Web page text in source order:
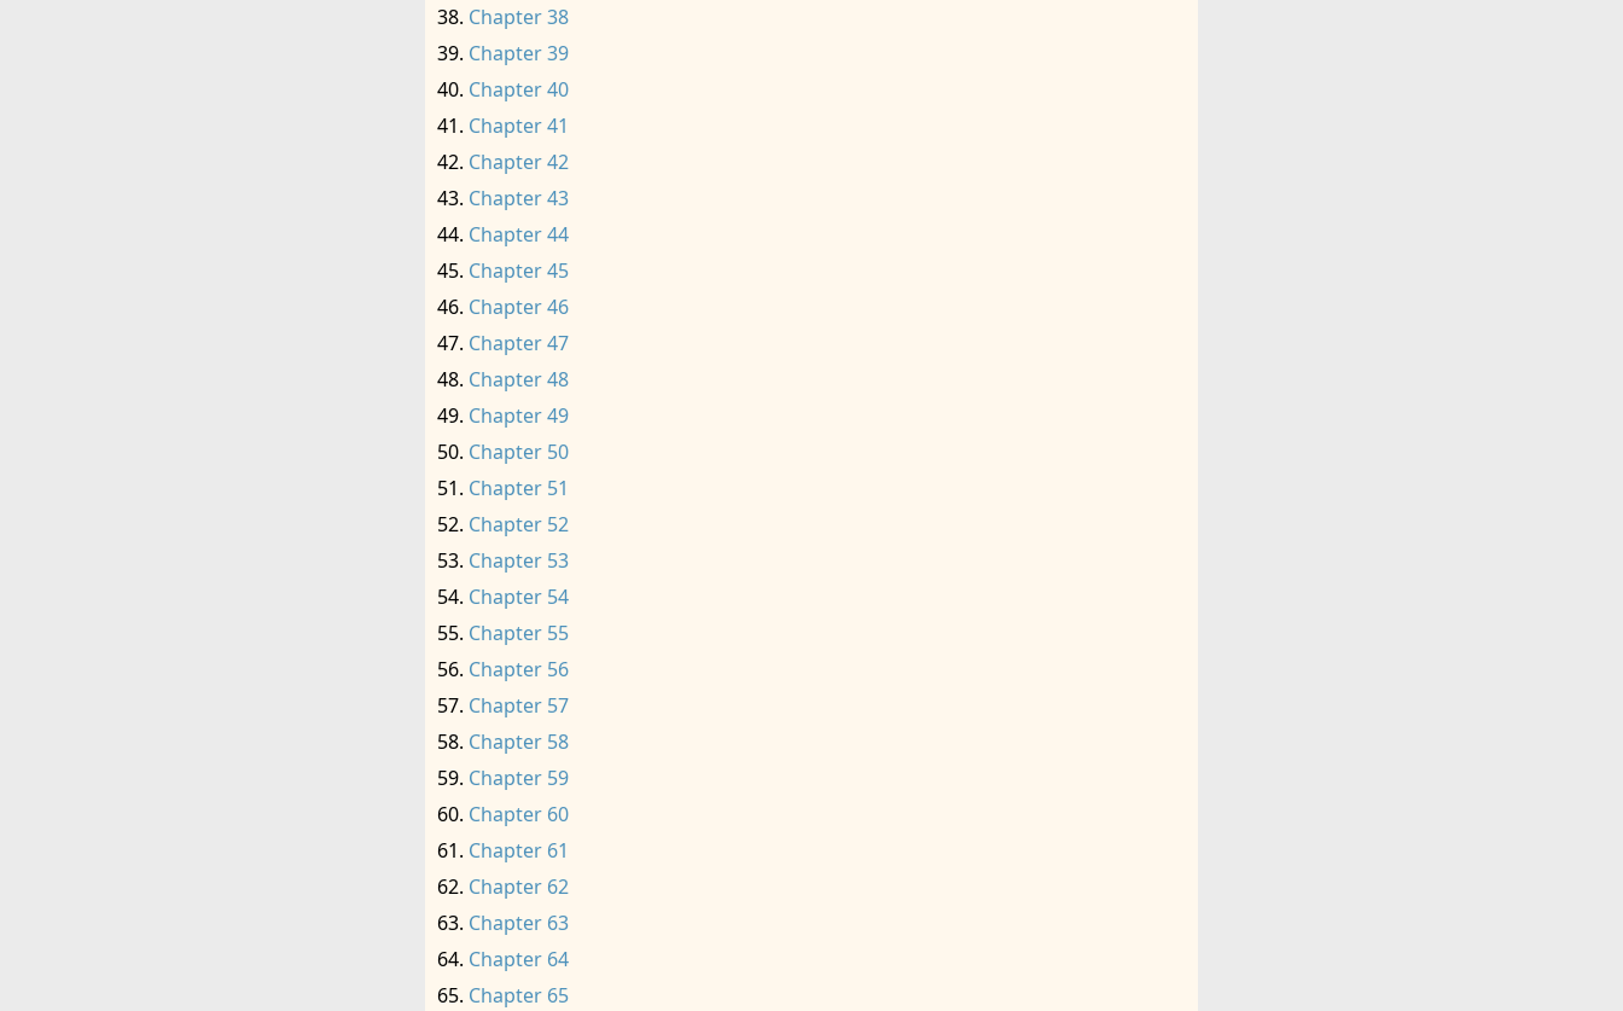
Chapter 38
Chapter 39
Chapter 40
Chapter 41
Chapter 42
Chapter 43
Chapter 44
Chapter 45
Chapter 46
Chapter 47
Chapter 48
Chapter 49
Chapter 50
Chapter 51
Chapter 52
Chapter 53
Chapter 54
Chapter 55
Chapter 56
Chapter 57
Chapter 58
Chapter 59
Chapter 60
Chapter 61
Chapter 62
Chapter 63
Chapter 64
Chapter 65